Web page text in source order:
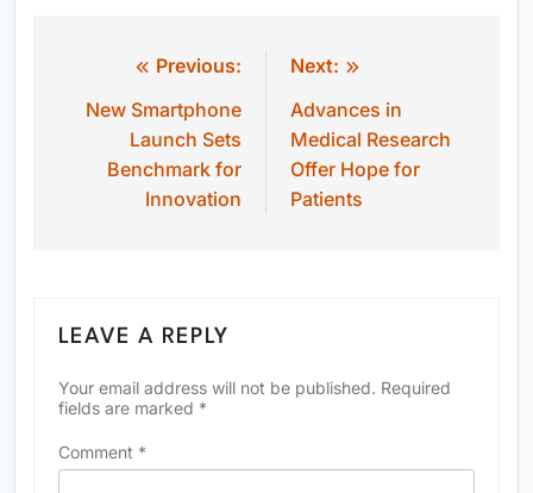
navigation
Previous:
New Smartphone
Launch Sets
Benchmark for
Innovation
Next:
Advances in
Medical Research
Offer Hope for
Patients
LEAVE A REPLY
Your email address will not be published. Required
fields are marked *
Comment *